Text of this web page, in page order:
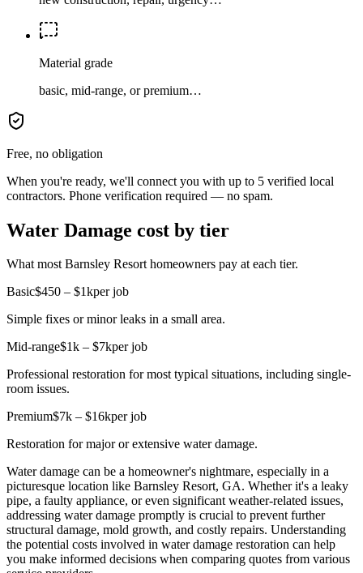
Material grade
basic, mid-range, or premium…
Free, no obligation
When you're ready, we'll connect you with up to 5 verified local
contractors. Phone verification required — no spam.
Water Damage cost by tier
What most Barnsley Resort homeowners pay at each tier.
Basic$450 – $1kper job
Simple fixes or minor leaks in a small area.
Mid-range$1k – $7kper job
Professional restoration for most typical situations, including single-
room issues.
Premium$7k – $16kper job
Restoration for major or extensive water damage.
Water damage can be a homeowner's nightmare, especially in a
picturesque location like Barnsley Resort, GA. Whether it's a leaky
pipe, a faulty appliance, or even significant weather-related issues,
addressing water damage promptly is crucial to prevent further
structural damage, mold growth, and costly repairs. Understanding
the potential costs involved in water damage restoration can help
you make informed decisions when comparing quotes from various